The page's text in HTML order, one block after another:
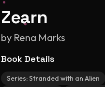
Zearn
by Rena Marks
Book Details
Series:Stranded with an Alien